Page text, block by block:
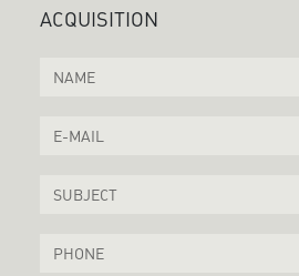
ACQUISITION